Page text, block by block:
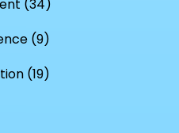
(34)
(9)
(19)